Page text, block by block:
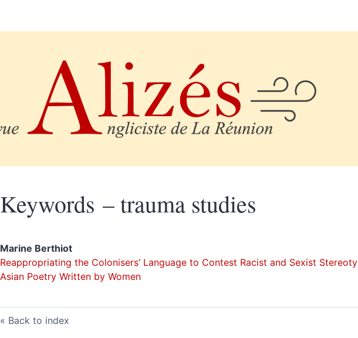
Keywords – trauma studies
Marine Berthiot
Reappropriating the Colonisers’ Language to Contest Racist and Sexist
Asian Poetry Written by Women
Back to index